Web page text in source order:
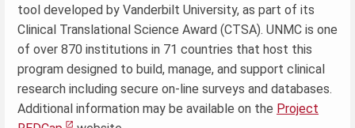
tool developed by Vanderbilt University, as part of its
Clinical Translational Science Award (CTSA). UNMC is one
of over 870 institutions in 71 countries that host this
program designed to build, manage, and support clinical
research including secure on-line surveys and databases.
Additional information may be available on the Project